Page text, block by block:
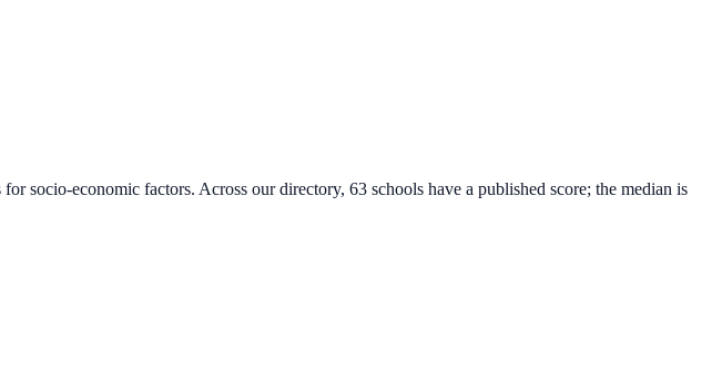
socio-economic factors. Across our directory, 63 schools have a published score; the median is